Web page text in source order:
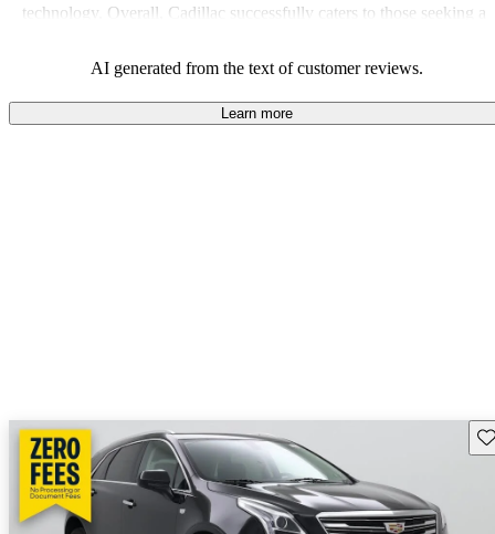
technology. Overall, Cadillac successfully caters to those seeking a
AI generated from the text of customer reviews.
Learn more